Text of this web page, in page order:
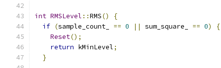
int RMSLevel ::RMS()
{
if (sample_count_ == 0 || sum_square_ == 0)
{
Reset();
return kMinLevel;
}